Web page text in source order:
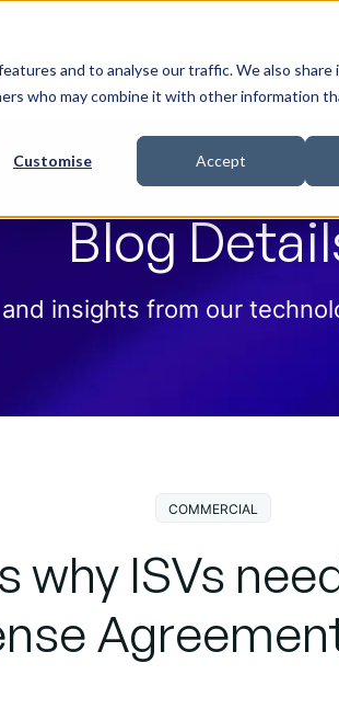
and to analyse our traffic. We also
who may combine it with other information
Customise Accept
How we help Pricing
Blog
insights from our
COMMERCIAL
why ISVs